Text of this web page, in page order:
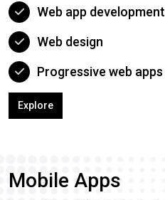
Web app development
Web design
Progressive web apps
Explore
Mobile Apps